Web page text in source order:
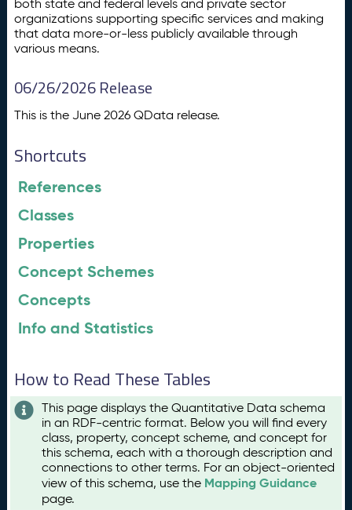
both state and federal levels and private sector
organizations supporting specific services and making
that data more-or-less publicly available through
various means.
06/26/2026 Release
This is the June 2026 QData release.
Shortcuts
References
Classes
Properties
Concept Schemes
Concepts
Info and Statistics
How to Read These Tables
This page displays the Quantitative Data schema
in an RDF-centric format. Below you will find every
class, property, concept scheme, and concept for
this schema, each with a thorough description and
connections to other terms. For an object-oriented
view of this schema, use the Mapping Guidance
page.